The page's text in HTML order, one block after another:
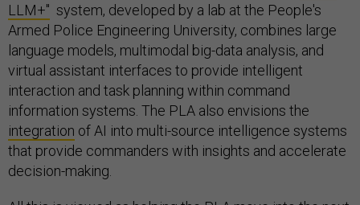
LLM+" system, developed by a lab at the People's
Armed Police Engineering University, combines large
language models, multimodal big-data analysis, and
virtual assistant interfaces to provide intelligent
interaction and task planning within command
information systems. The PLA also envisions the
integration of AI into multi-source intelligence systems
that provide commanders with insights and accelerate
decision-making.